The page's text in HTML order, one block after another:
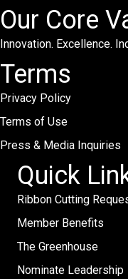
Our Core
Innovation. Excellence.
Terms
Privacy Policy
Terms of Use
Press & Media Inquiries
Quick
Ribbon Cutting
Member Benefits
The Greenhouse
Nominate Leadership